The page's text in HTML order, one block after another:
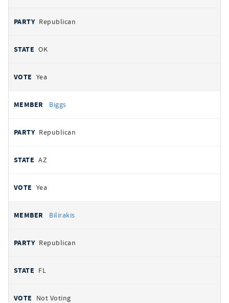
Republican
OK
Yea
Biggs
Republican
AZ
Yea
Bilirakis
Republican
FL
Not Voting